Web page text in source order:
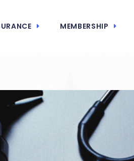
MEMBERSHIP